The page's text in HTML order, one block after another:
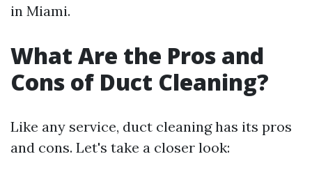
in Miami.
What Are the Pros and
Cons of Duct Cleaning?
Like any service, duct cleaning has its pros
and cons. Let's take a closer look: